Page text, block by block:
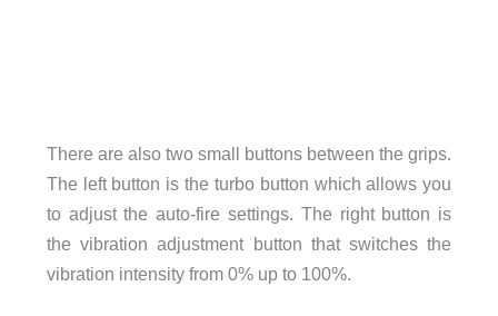
There are also two small buttons between the grips.
The left button is the turbo button which allows you
to adjust the auto-fire settings. The right button is
the vibration adjustment button that switches the
vibration intensity from 0% up to 100%.